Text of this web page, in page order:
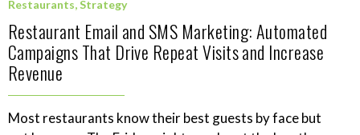
Restaurants,Strategy
Restaurant Email and SMS Marketing: Automated
Campaigns That Drive Repeat Visits and Increase
Revenue
Most restaurants know their best guests by face but